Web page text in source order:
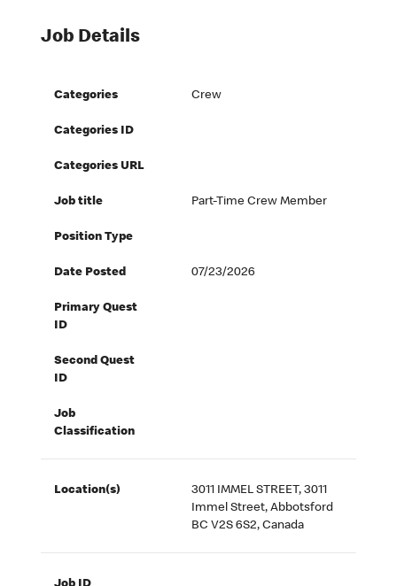
Job Details
Categories Crew
Categories ID
Categories URL
Job title Part-Time Crew Member
Position Type
Date Posted 07/23/2026
Primary Quest
ID
Second Quest
ID
Job
Classification
Location(s)
3011 IMMEL STREET, 3011
Immel Street, Abbotsford
BC V2S 6S2, Canada